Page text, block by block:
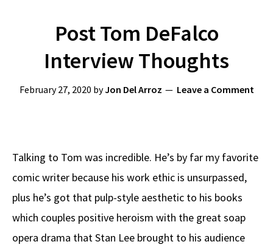
Post Tom DeFalco
Interview Thoughts
February 27, 2020 byJon Del Arroz Leave a Comment
Talking to Tom was incredible. He’s by far my favorite
comic writer because his work ethic is unsurpassed,
plus he’s got that pulp-style aesthetic to his books
which couples positive heroism with the great soap
opera drama that Stan Lee brought to his audience